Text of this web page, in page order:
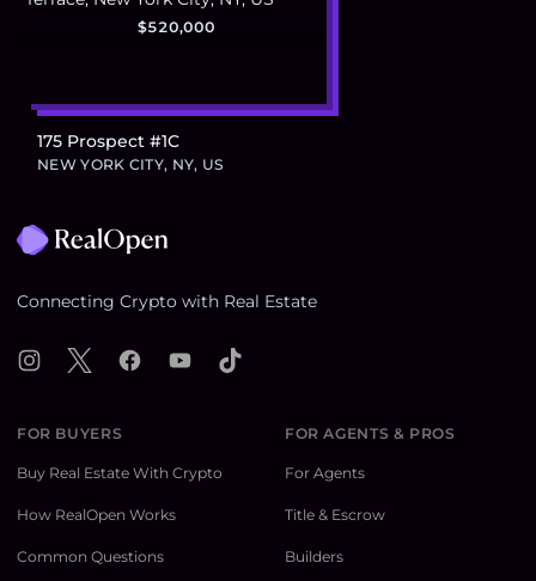
$520,000
175 Prospect #1C
NEW YORK CITY, NY, US
Connecting Crypto with Real Estate
Instagram
X FacebookYouTubeTikTok
FOR BUYERS
Buy Real Estate With Crypto
How RealOpen Works
Common Questions
FOR AGENTS & PROS
For Agents
Title & Escrow
Builders